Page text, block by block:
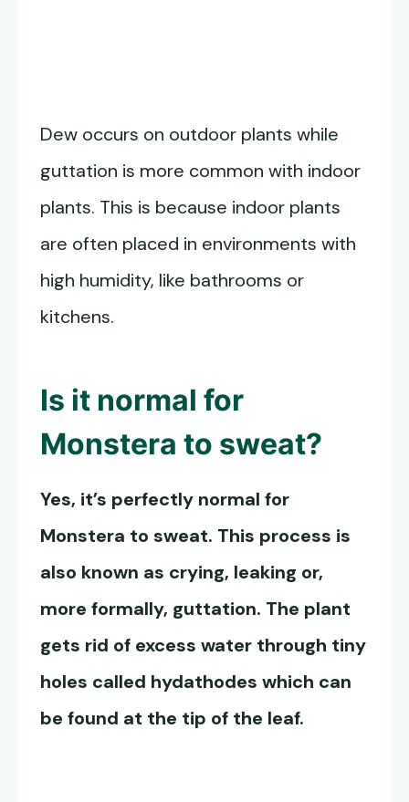
Dew occurs on outdoor plants while
guttation is more common with indoor
plants. This is because indoor plants
are often placed in environments with
high humidity, like bathrooms or
kitchens.
Is it normal for
Monstera to sweat?
Yes, it’s perfectly normal for
Monstera to sweat. This process is
also known as crying, leaking or,
more formally, guttation. The plant
gets rid of excess water through tiny
holes called hydathodes which can
be found at the tip of the leaf.